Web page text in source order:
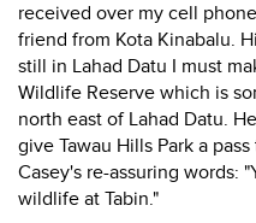
received over my cell
friend from Kota Kinabalu.
still in Lahad Datu I must
Wildlife Reserve which is
north east of Lahad Datu.
give Tawau Hills Park a
Casey's re-assuring words:
wildlife at Tabin."